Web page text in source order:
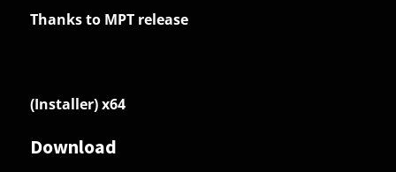
Thanks to MPT release
(Installer) x64
Download